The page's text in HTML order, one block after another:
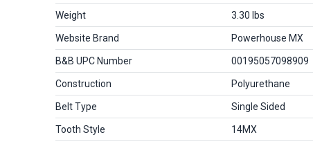
Weight 3.30 lbs
Website Brand Powerhouse MX
B&B UPC Number 00195057098909
Construction Polyurethane
Belt Type Single Sided
Tooth Style 14MX